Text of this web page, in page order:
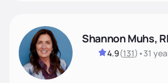
Shannon Muhs,
4.9(131) •31